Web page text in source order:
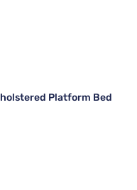
Platform Bed